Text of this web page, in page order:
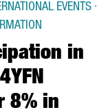
in
8% in
EVENTS ·